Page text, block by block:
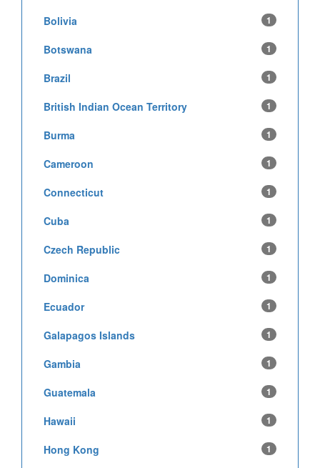
Bolivia 1
Botswana 1
Brazil 1
British Indian Ocean Territory 1
Burma 1
Cameroon 1
Connecticut 1
Cuba 1
Czech Republic 1
Dominica 1
Ecuador 1
Galapagos Islands 1
Gambia 1
Guatemala 1
Hawaii 1
Hong Kong 1